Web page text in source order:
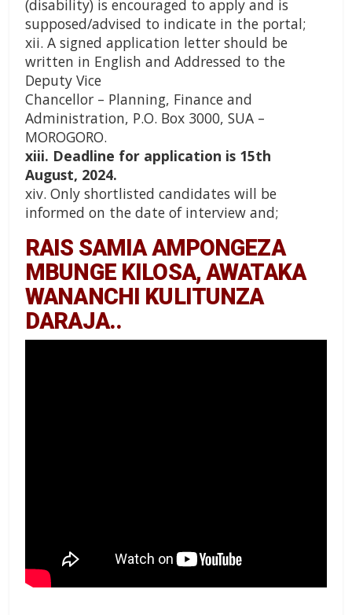
(disability) is encouraged to apply and is
supposed/advised to indicate in the portal;
xii. A signed application letter should be
written in English and Addressed to the
Deputy Vice
Chancellor – Planning, Finance and
Administration, P.O. Box 3000, SUA –
MOROGORO.
xiii. Deadline for application is 15th
August, 2024.
xiv. Only shortlisted candidates will be
informed on the date of interview and;
RAIS SAMIA AMPONGEZA
MBUNGE KILOSA, AWATAKA
WANANCHI KULITUNZA
DARAJA..